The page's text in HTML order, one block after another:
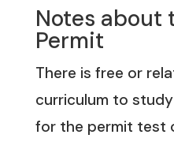
Notes about
Permit
There is free or
curriculum to
for the permit test